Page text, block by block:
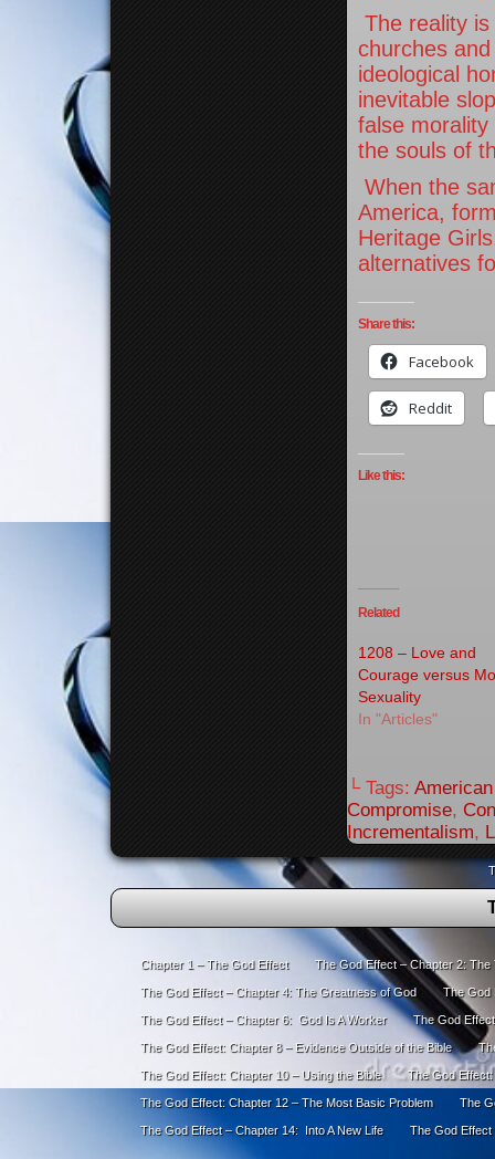
The reality
churches
ideological
inevitable
false morality
the souls of
When the
America,
Heritage
alternatives
Share this:
Facebook
Reddit
Like this:
Related
1208 – Love and
Courage versus
Sexuality
In "Articles"
└ Tags:
Compromise,
Incrementalism,
Chapter 1 – The God Effect The God Effect – Chapter 2:
The God Effect – Chapter 4: The Greatness of God The God
The God Effect – Chapter 6: God Is A Worker The God
The God Effect: Chapter 8 – Evidence Outside of the Bible
The God Effect: Chapter 10 – Using the Bible The God Effect:
The God Effect: Chapter 12 – The Most Basic Problem The
The God Effect – Chapter 14: Into A New Life The God Effect